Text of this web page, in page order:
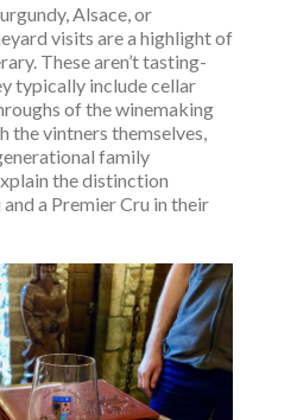
Alsace, or
visits are a highlight of
These aren’t tasting-
typically include cellar
of the winemaking
the vintners themselves,
family
the distinction
a Premier Cru in their